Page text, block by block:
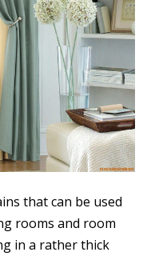
that can be used
rooms and room
in a rather thick